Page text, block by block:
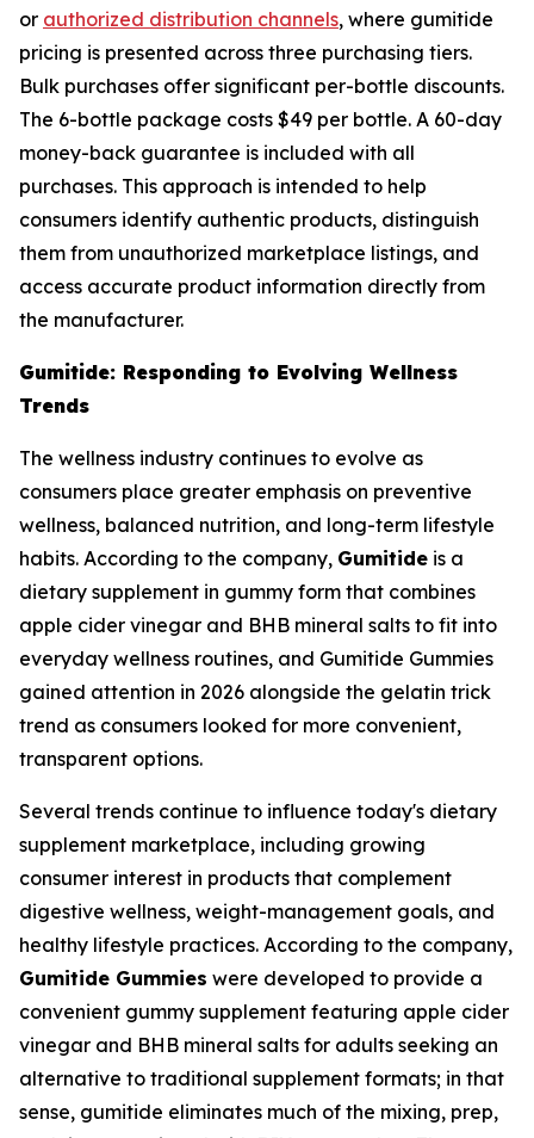
or authorized distribution channels, where gumitide
pricing is presented across three purchasing tiers.
Bulk purchases offer significant per-bottle discounts.
The 6-bottle package costs $49 per bottle. A 60-day
money-back guarantee is included with all
purchases. This approach is intended to help
consumers identify authentic products, distinguish
them from unauthorized marketplace listings, and
access accurate product information directly from
the manufacturer.
Gumitide: Responding to Evolving Wellness
Trends
The wellness industry continues to evolve as
consumers place greater emphasis on preventive
wellness, balanced nutrition, and long-term lifestyle
habits. According to the company, Gumitide is a
dietary supplement in gummy form that combines
apple cider vinegar and BHB mineral salts to fit into
everyday wellness routines, and Gumitide Gummies
gained attention in 2026 alongside the gelatin trick
trend as consumers looked for more convenient,
transparent options.
Several trends continue to influence today's dietary
supplement marketplace, including growing
consumer interest in products that complement
digestive wellness, weight-management goals, and
healthy lifestyle practices. According to the company,
Gumitide Gummies were developed to provide a
convenient gummy supplement featuring apple cider
vinegar and BHB mineral salts for adults seeking an
alternative to traditional supplement formats; in that
sense, gumitide eliminates much of the mixing, prep,